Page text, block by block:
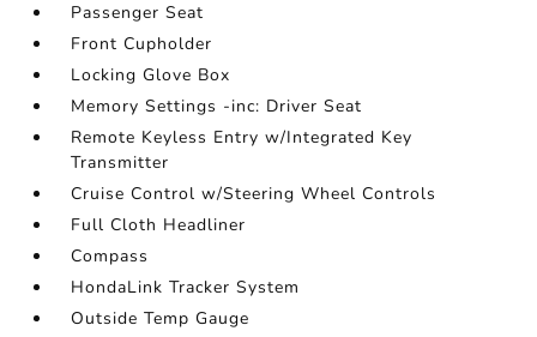
Passenger Seat
Front Cupholder
Locking Glove Box
Memory Settings -inc: Driver Seat
Remote Keyless Entry w/Integrated Key
Transmitter
Cruise Control w/Steering Wheel Controls
Full Cloth Headliner
Compass
HondaLink Tracker System
Outside Temp Gauge